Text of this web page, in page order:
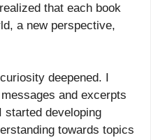
that each book
a new perspective,
deepened. I
and excerpts
started developing
towards topics